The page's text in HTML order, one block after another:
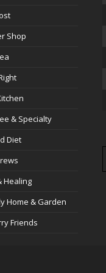
Shop
& Specialty
Diet
Healing
Home & Garden
Friends